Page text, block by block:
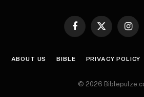
Facebook
X
ABOUT US BIBLE PRIVACY POLICY
© 2026